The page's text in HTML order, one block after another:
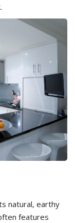
natural, earthy
features